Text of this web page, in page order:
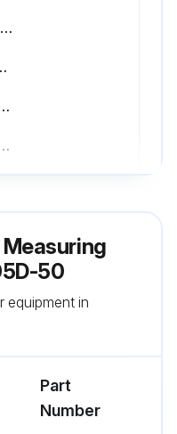
-Bulbs for contour and surface illuminators
immediately after tuning it off.
oil or fingerprints, do not touch the bulb with your hand.
horizontal direction, or the bulb could be destroyed.
off.
(3) Open the door at the right front of the projector.
50
equipment in
Part
Number